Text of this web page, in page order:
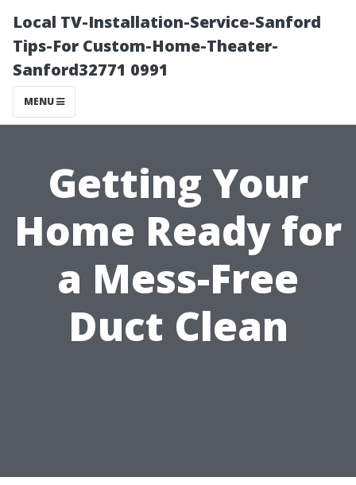
Local TV-Installation-Service-Sanford
Tips-For Custom-Home-Theater-
Sanford32771 0991
MENU
Getting Your
Home Ready for
a Mess-Free
Duct Clean